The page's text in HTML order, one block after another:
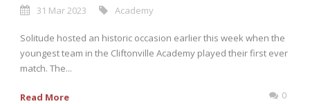
31 Mar 2023 Academy
Solitude hosted an historic occasion earlier this week when the
youngest team in the Cliftonville Academy played their first ever
match. The...
Read More 0